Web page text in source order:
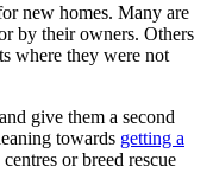
new homes. Many are
by their owners. Others
where they were not
and give them a second
towards getting a
or breed rescue